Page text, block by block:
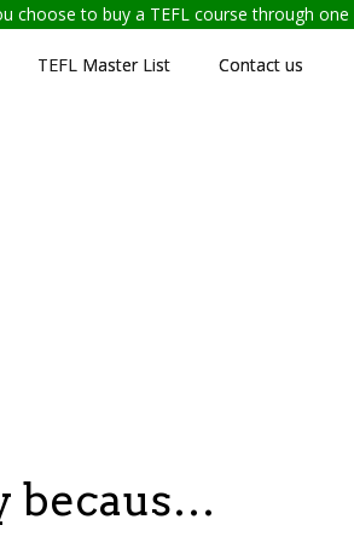
choose to buy a TEFL course through
TEFL Master List Contact us
becaus…